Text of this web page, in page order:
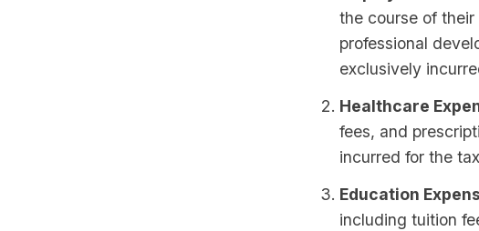
the course of
professional
exclusively
Healthcare
fees, and
incurred for the
Education
including tuition